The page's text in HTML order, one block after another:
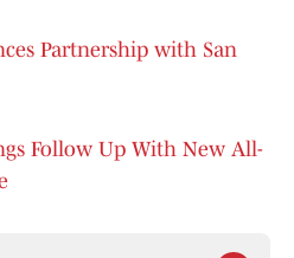
Partnership with San
Follow Up With New All-